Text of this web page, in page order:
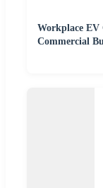
Workplace EV
Commercial